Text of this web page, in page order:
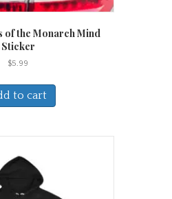
of the Monarch Mind
Sticker
$5.99
to cart